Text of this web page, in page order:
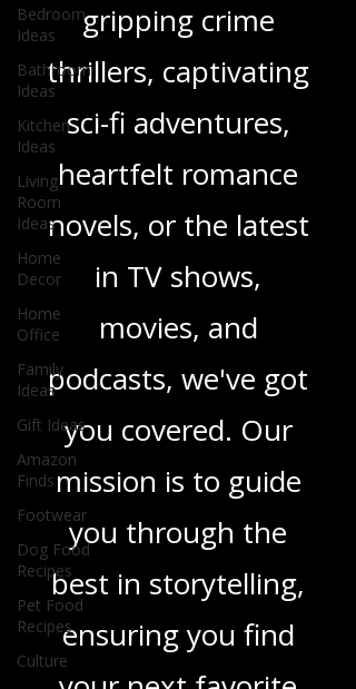
Bedroom
Ideas
Bathroom
Ideas
Kitchen
Ideas
Living
Room
Ideas
Home
Decor
Home
Office
Family
Ideas
Gift Ideas
Amazon
Finds
Footwear
Dog Food
Recipes
Pet Food
Recipes
Culture
children's books,
gripping crime
thrillers, captivating
sci-fi adventures,
heartfelt romance
novels, or the latest
in TV shows,
movies, and
podcasts, we've got
you covered. Our
mission is to guide
you through the
best in storytelling,